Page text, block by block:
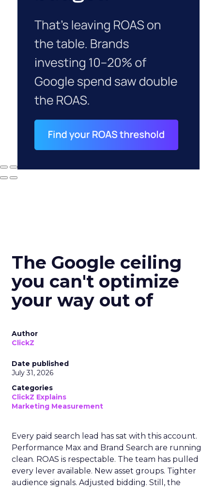
The Google ceiling
you can't optimize
your way out of
Author
ClickZ
Date published
July 31, 2026
Categories
ClickZ Explains
Marketing Measurement
Every paid search lead has sat with this account.
Performance Max and Brand Search are running
clean. ROAS is respectable. The team has pulled
every lever available. New asset groups. Tighter
audience signals. Adjusted bidding. Still, the